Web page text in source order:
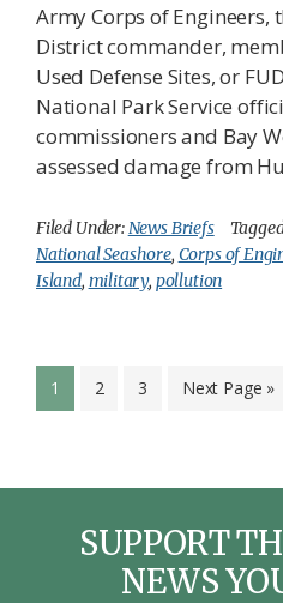
Army Corps of Engineers,
District commander,
Used Defense Sites, or
National Park Service
commissioners and Bay
assessed damage from
Filed Under:News Briefs
National Seashore, Corps of
Island, military, pollution
Page
1 Page
2 Page
3
Go
Next Page »
SUPPORT
NEWS